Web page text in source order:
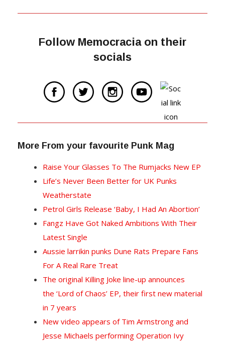
Follow Memocracia on their
socials
More From your favourite Punk Mag
Raise Your Glasses To The Rumjacks New EP
Life’s Never Been Better for UK Punks
Weatherstate
Petrol Girls Release ‘Baby, I Had An Abortion’
Fangz Have Got Naked Ambitions With Their
Latest Single
Aussie larrikin punks Dune Rats Prepare Fans
For A Real Rare Treat
The original Killing Joke line-up announces
the ‘Lord of Chaos’ EP, their first new material
in 7 years
New video appears of Tim Armstrong and
Jesse Michaels performing Operation Ivy